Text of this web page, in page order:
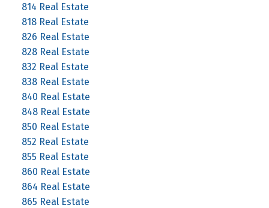
814 Real Estate
818 Real Estate
826 Real Estate
828 Real Estate
832 Real Estate
838 Real Estate
840 Real Estate
848 Real Estate
850 Real Estate
852 Real Estate
855 Real Estate
860 Real Estate
864 Real Estate
865 Real Estate